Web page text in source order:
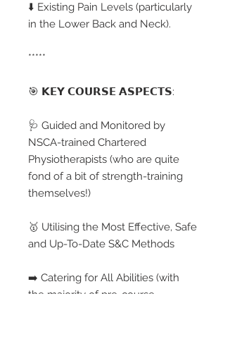
⬇️ Existing Pain Levels (particularly
in the Lower Back and Neck).
*****
🎯 𝗞𝗘𝗬 𝗖𝗢𝗨𝗥𝗦𝗘 𝗔𝗦𝗣𝗘𝗖𝗧𝗦:
🩺 Guided and Monitored by
NSCA-trained Chartered
Physiotherapists (who are quite
fond of a bit of strength-training
themselves!)
🥇 Utilising the Most Effective, Safe
and Up-To-Date S&C Methods
➡️ Catering for All Abilities (with
the majority of pre-course